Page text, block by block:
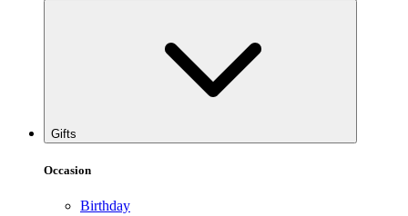
Gifts
Occasion
Birthday